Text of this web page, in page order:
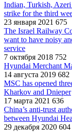
Indian, Turkish, Azeri
strike for the third
23 января 2021 675
The Israel Railway
want to have noisy
service
7 октября 2018 752
Hyundai Merchant
14 августа 2019 682
MSC has opened
Kharkov and Dnieper
17 марта 2021 636
China’s anti-trust
between Hyundai
29 декабря 2020 604